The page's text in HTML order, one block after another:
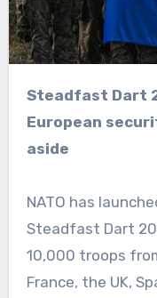
Steadfast Dart 2026 exposes how fragile
European
aside
NATO has
Steadfast Dart
10,000 troops
France, the UK,